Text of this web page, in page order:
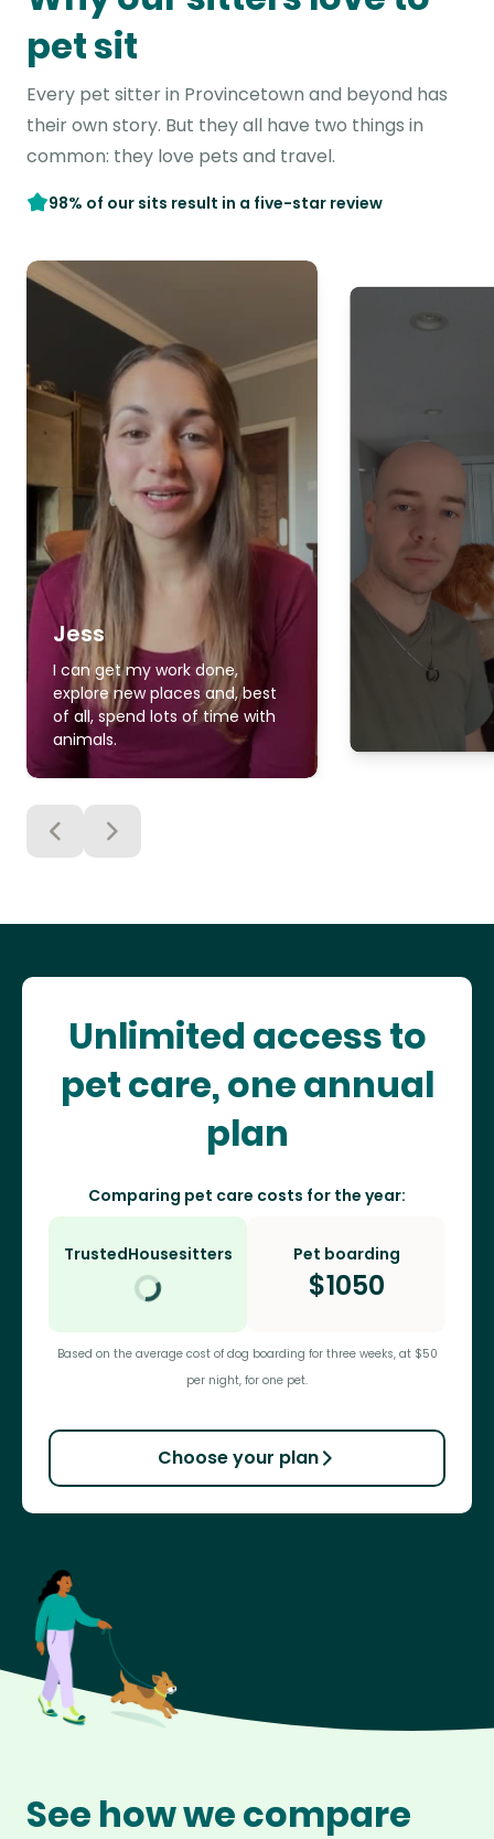
pet sit
Every pet sitter in Provincetown and beyond has
their own story. But they all have two things in
common: they love pets and travel.
98% of our sits result in a five-star review
Jess
I can get my work done,
explore new places and, best
of all, spend lots of time with
animals.
Unlimited access to
pet care, one annual
plan
Comparing pet care costs for the year:
TrustedHousesitters Pet boarding
$1050
Based on the average cost of dog boarding for three weeks, at $50
per night, for one pet.
Choose your plan
See how we compare